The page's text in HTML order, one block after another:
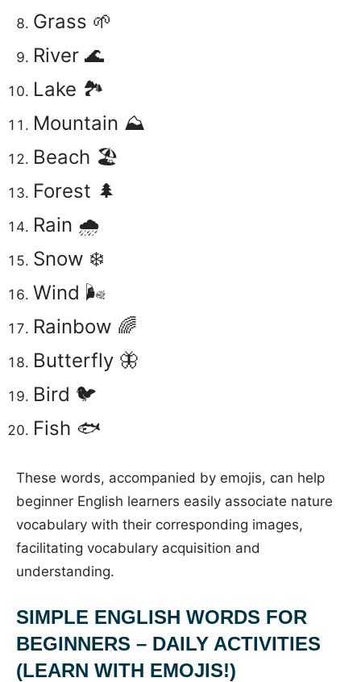
Grass 🌱
River 🌊
Lake 🏞️
Mountain ⛰️
Beach 🏖️
Forest 🌲
Rain 🌧️
Snow ❄️
Wind 🌬️
Rainbow 🌈
Butterfly 🦋
Bird 🐦
Fish 🐟
These words, accompanied by emojis, can help
beginner English learners easily associate nature
vocabulary with their corresponding images,
facilitating vocabulary acquisition and
understanding.
SIMPLE ENGLISH WORDS FOR
BEGINNERS – DAILY ACTIVITIES
(LEARN WITH EMOJIS!)